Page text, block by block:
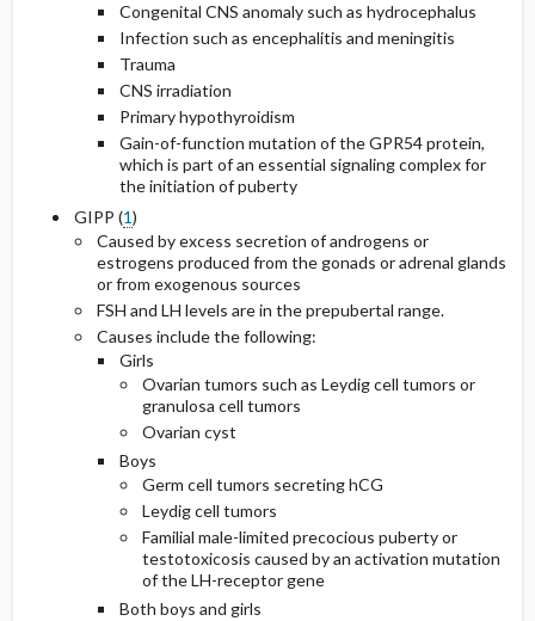
Congenital CNS anomaly such as hydrocephalus
Infection such as encephalitis and meningitis
Trauma
CNS irradiation
Primary hypothyroidism
Gain-of-function mutation of the GPR54 protein,
which is part of an essential signaling complex for
the initiation of puberty
GIPP (1)
Caused by excess secretion of androgens or
estrogens produced from the gonads or adrenal glands
or from exogenous sources
FSH and LH levels are in the prepubertal range.
Causes include the following:
Girls
Ovarian tumors such as Leydig cell tumors or
granulosa cell tumors
Ovarian cyst
Boys
Germ cell tumors secreting hCG
Leydig cell tumors
Familial male-limited precocious puberty or
testotoxicosis caused by an activation mutation
of the LH-receptor gene
Both boys and girls